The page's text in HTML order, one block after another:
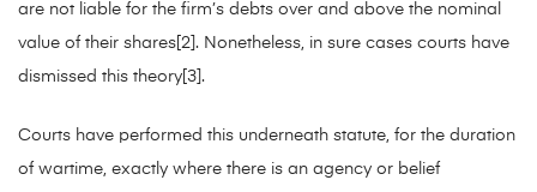
are not liable for the firm’s debts over and above the nominal
value of their shares[2]. Nonetheless, in sure cases courts have
dismissed this theory[3].
Courts have performed this underneath statute, for the duration
of wartime, exactly where there is an agency or belief